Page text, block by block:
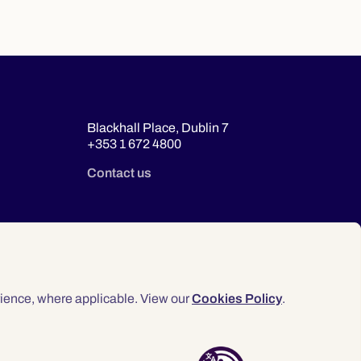
where applicable. View ourCookies Policy.
Blackhall Place, Dublin 7
+353 1 672 4800
Contact us